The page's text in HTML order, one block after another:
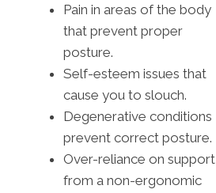
Pain in areas of the body
that prevent proper
posture.
Self-esteem issues that
cause you to slouch.
Degenerative conditions
prevent correct posture.
Over-reliance on support
from a non-ergonomic